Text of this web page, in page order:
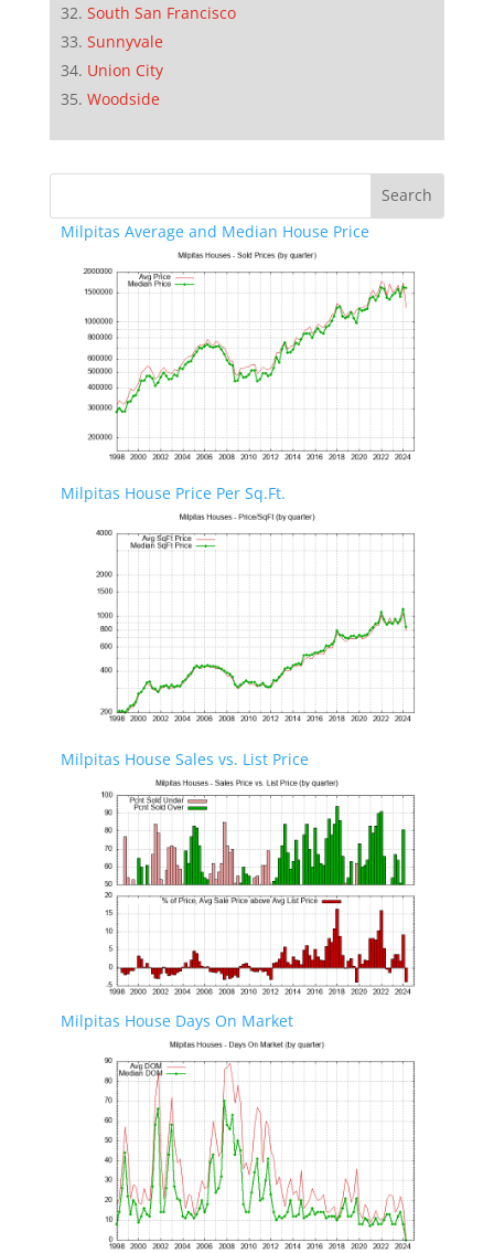
South San Francisco
Sunnyvale
Union City
Woodside
Milpitas Average and Median House Price
Milpitas House Price Per Sq.Ft.
Milpitas House Sales vs. List Price
Milpitas House Days On Market